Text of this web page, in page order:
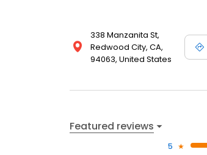
338 Manzanita St,
Redwood City, CA,
94063, United States
Featured reviews
5